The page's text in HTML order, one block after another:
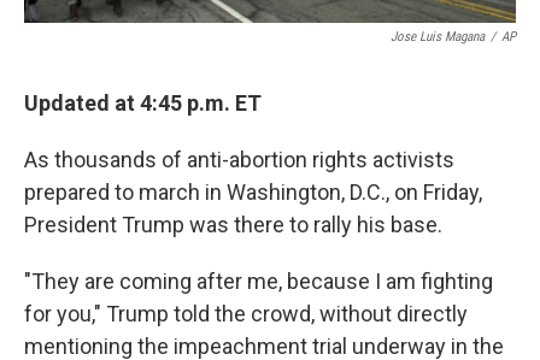
Jose Luis Magana / AP
Updated at 4:45 p.m. ET
As thousands of anti-abortion rights activists
prepared to march in Washington, D.C., on Friday,
President Trump was there to rally his base.
"They are coming after me, because I am fighting
for you," Trump told the crowd, without directly
mentioning the impeachment trial underway in the